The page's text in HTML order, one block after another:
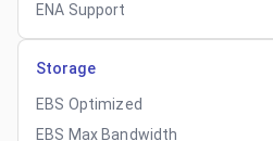
ENA Support
Storage
EBS Optimized
EBS Max Bandwidth